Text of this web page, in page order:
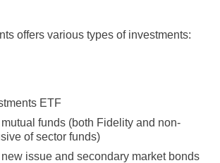
offers various types of investments:
ETF
funds (both Fidelity and non-
of sector funds)
issue and secondary market bonds